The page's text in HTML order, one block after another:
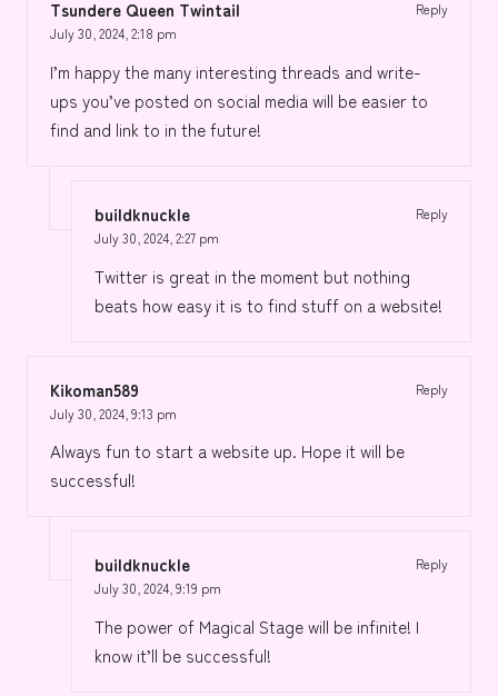
Tsundere Queen Twintail
Reply
July 30, 2024, 2:18 pm
I’m happy the many interesting threads and write-
ups you’ve posted on social media will be easier to
find and link to in the future!
buildknuckle
Reply
July 30, 2024, 2:27 pm
Twitter is great in the moment but nothing
beats how easy it is to find stuff on a website!
Kikoman589
Reply
July 30, 2024, 9:13 pm
Always fun to start a website up. Hope it will be
successful!
buildknuckle
Reply
July 30, 2024,9:19 pm
The power of Magical Stage will be infinite! I
know it’ll be successful!